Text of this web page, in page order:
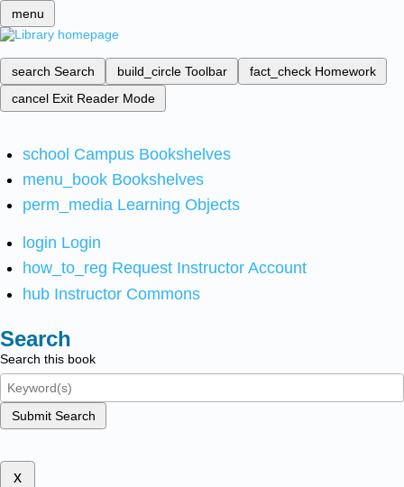
menu
search Search build_circle Toolbar fact_check Homework
cancel Exit Reader Mode
school Campus Bookshelves
menu_book Bookshelves
perm_media Learning Objects
login Login
how_to_reg Request Instructor Account
hub Instructor Commons
Search
Search this book
Submit Search
x